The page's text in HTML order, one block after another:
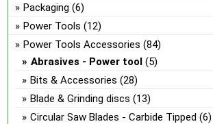
Packaging (6)
Power Tools (12)
Power Tools Accessories (84)
Abrasives - Power tool (5)
Bits & Accessories (28)
Blade & Grinding discs (13)
Circular Saw Blades - Carbide Tipped (6)